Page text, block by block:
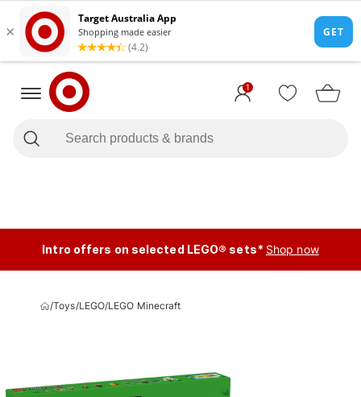
1
Intro offers on selected LEGO® sets* Shop now
/Toys/LEGO/LEGO Minecraft